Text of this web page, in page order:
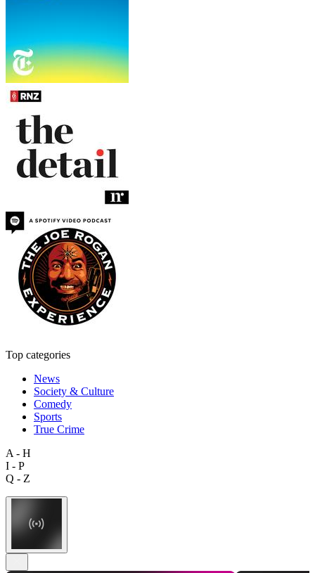
Top categories
News
Society & Culture
Comedy
Sports
True Crime
A - H
I - P
Q - Z